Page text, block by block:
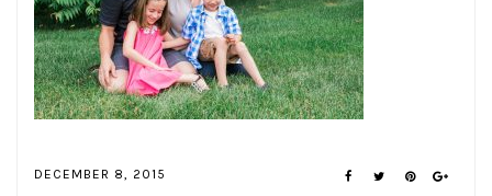
DECEMBER 8, 2015